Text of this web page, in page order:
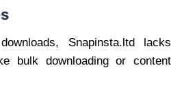
Snapinsta.ltd lacks
bulk downloading or content